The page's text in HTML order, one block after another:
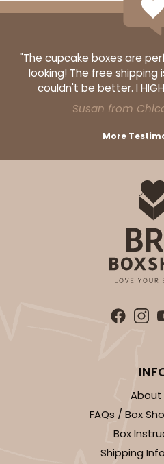
"The cupcake boxes are
looking! The free shipping
couldn't be better. I
Susan from
More
About
FAQs / Box
Box
Shipping